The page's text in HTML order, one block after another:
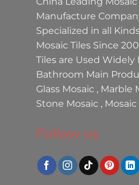
Manufacture
Specialized in all
Mosaic Tiles Since
Tiles are Used Widely
Bathroom Main
Glass Mosaic , Marble
Stone Mosaic , Mosaic
Follow us